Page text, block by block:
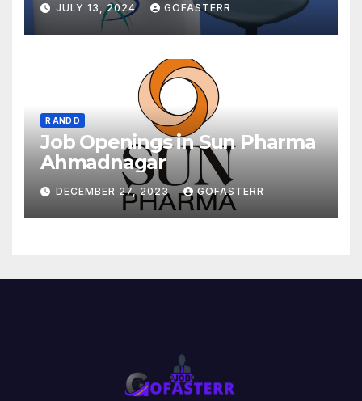
JULY 13, 2024 GOFASTERR
R AND D
Job Openings in Sun Pharma
Ahmadnagar
DECEMBER 27, 2023 GOFASTERR